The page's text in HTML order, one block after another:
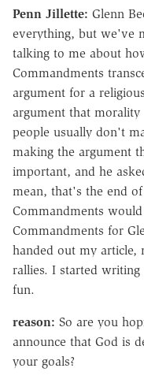
Penn Jillette: Glenn
everything, but we've
talking to me about
Commandments
argument for a
argument that morality
people usually don't
making the argument
important, and he
mean, that's the end
Commandments
Commandments for
handed out my article,
rallies. I started
fun.
reason: So are you
announce that God is
your goals?